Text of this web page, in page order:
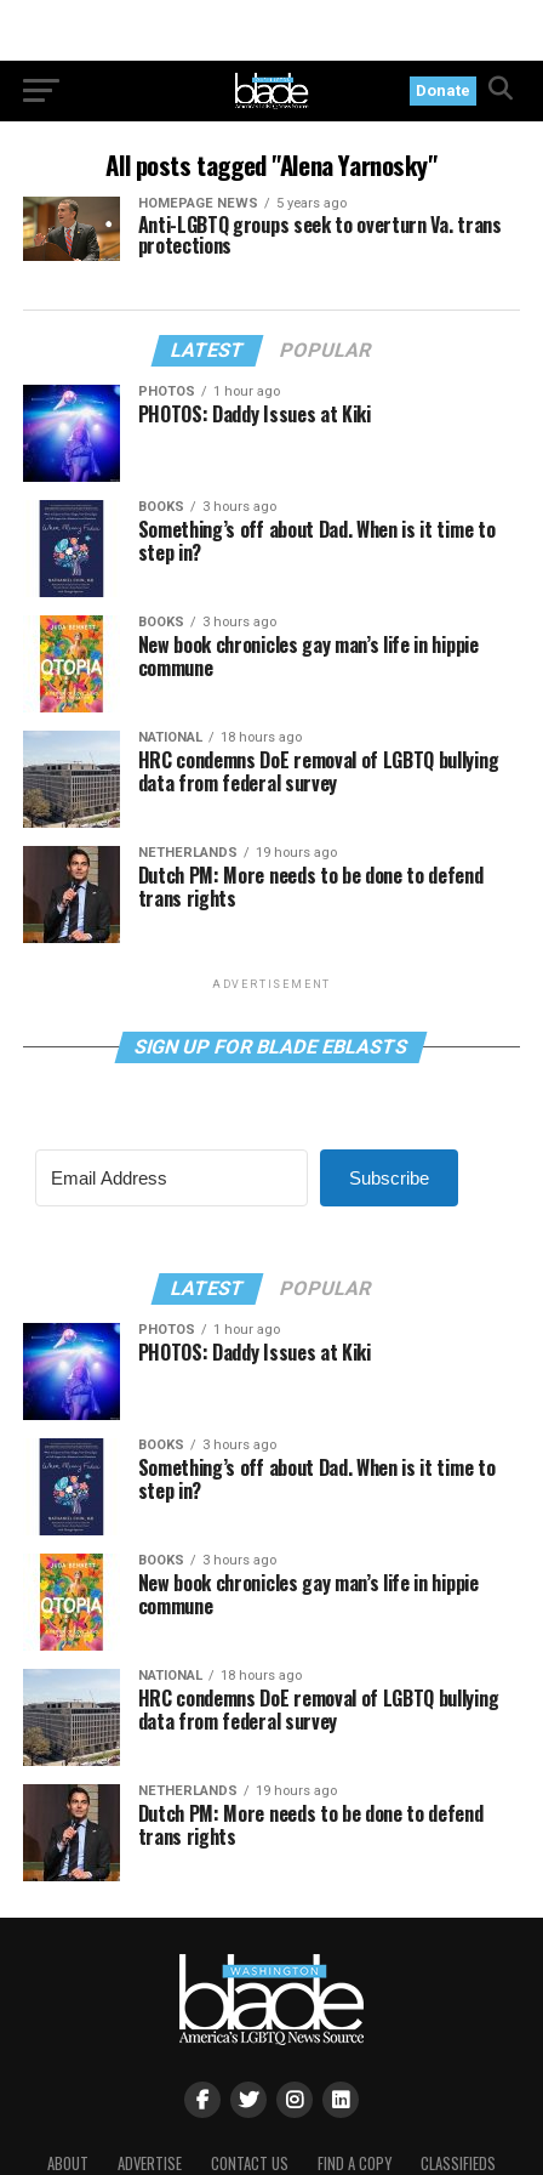
Donate
All posts tagged "Alena Yarnosky"
HOMEPAGE NEWS 5 years ago
Anti-LGBTQ groups seek to overturn Va. trans
protections
LATEST POPULAR
PHOTOS 1 hour ago
PHOTOS: Daddy Issues at Kiki
BOOKS 3 hours ago
Something’s off about Dad. When is it time to
step in?
BOOKS 3 hours ago
New book chronicles gay man’s life in hippie
commune
NATIONAL 18 hours ago
HRC condemns DoE removal of LGBTQ bullying
data from federal survey
NETHERLANDS 19 hours ago
Dutch PM: More needs to be done to defend
trans rights
ADVERTISEMENT
SIGN UP FOR BLADE EBLASTS
Subscribe
LATEST POPULAR
PHOTOS 1 hour ago
PHOTOS: Daddy Issues at Kiki
BOOKS 3 hours ago
Something’s off about Dad. When is it time to
step in?
BOOKS 3 hours ago
New book chronicles gay man’s life in hippie
commune
NATIONAL 18 hours ago
HRC condemns DoE removal of LGBTQ bullying
data from federal survey
NETHERLANDS 19 hours ago
Dutch PM: More needs to be done to defend
trans rights
ABOUT ADVERTISE CONTACT US FIND A COPY CLASSIFIEDS